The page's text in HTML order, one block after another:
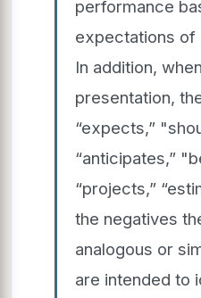
performance
expectations of
In addition,
presentation,
“expects,”
“anticipates,”
“projects,”
the negatives
analogous or
are intended to